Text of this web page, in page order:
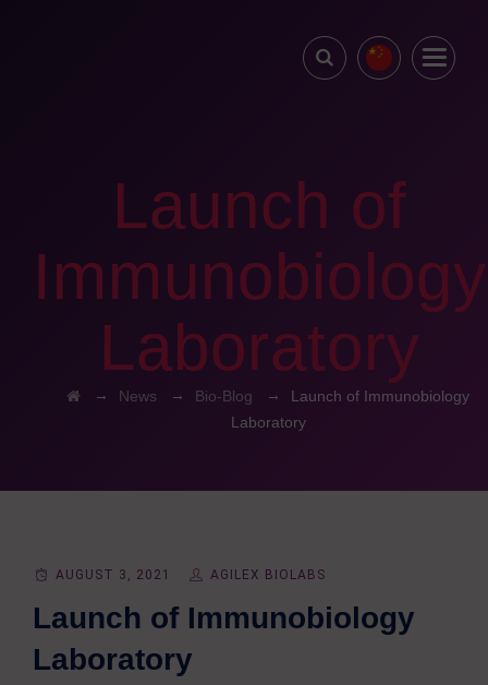
Launch of
Immunobiology
Laboratory
→ News → Bio-Blog →
Launch of Immunobiology
Laboratory
AUGUST 3, 2021 AGILEX BIOLABS
Launch of Immunobiology
Laboratory